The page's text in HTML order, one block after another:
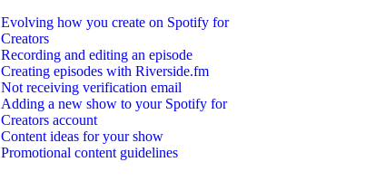
Evolving how you create on Spotify for
Creators
Recording and editing an episode
Creating episodes with Riverside.fm
Not receiving verification email
Adding a new show to your Spotify for
Creators account
Content ideas for your show
Promotional content guidelines